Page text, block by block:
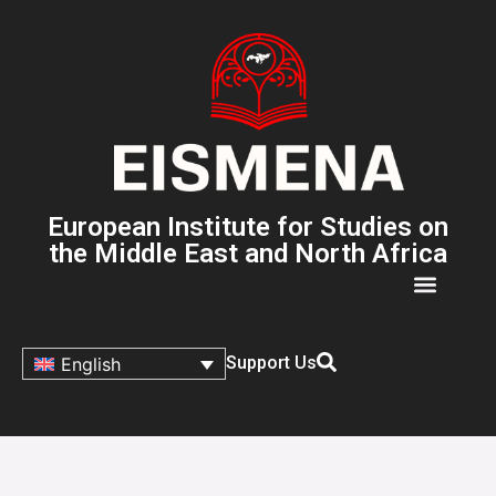
European Institute for Studies on
the Middle East and North Africa
English Support Us